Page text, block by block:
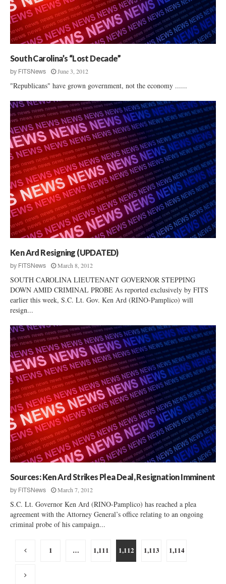
South Carolina’s “Lost Decade”
by FITSNews June 3, 2012
"Republicans" have grown government, not the economy ......
Ken Ard Resigning (UPDATED)
by FITSNews March 8, 2012
SOUTH CAROLINA LIEUTENANT GOVERNOR STEPPING
DOWN AMID CRIMINAL PROBE As reported exclusively by FITS
earlier this week, S.C. Lt. Gov. Ken Ard (RINO-Pamplico) will
resign...
Sources: Ken Ard Strikes Plea Deal, Resignation Imminent
by FITSNews March 7, 2012
S.C. Lt. Governor Ken Ard (RINO-Pamplico) has reached a plea
agreement with the Attorney General’s office relating to an ongoing
criminal probe of his campaign...
Posts
1 … 1,111 1,112 1,113 1,114